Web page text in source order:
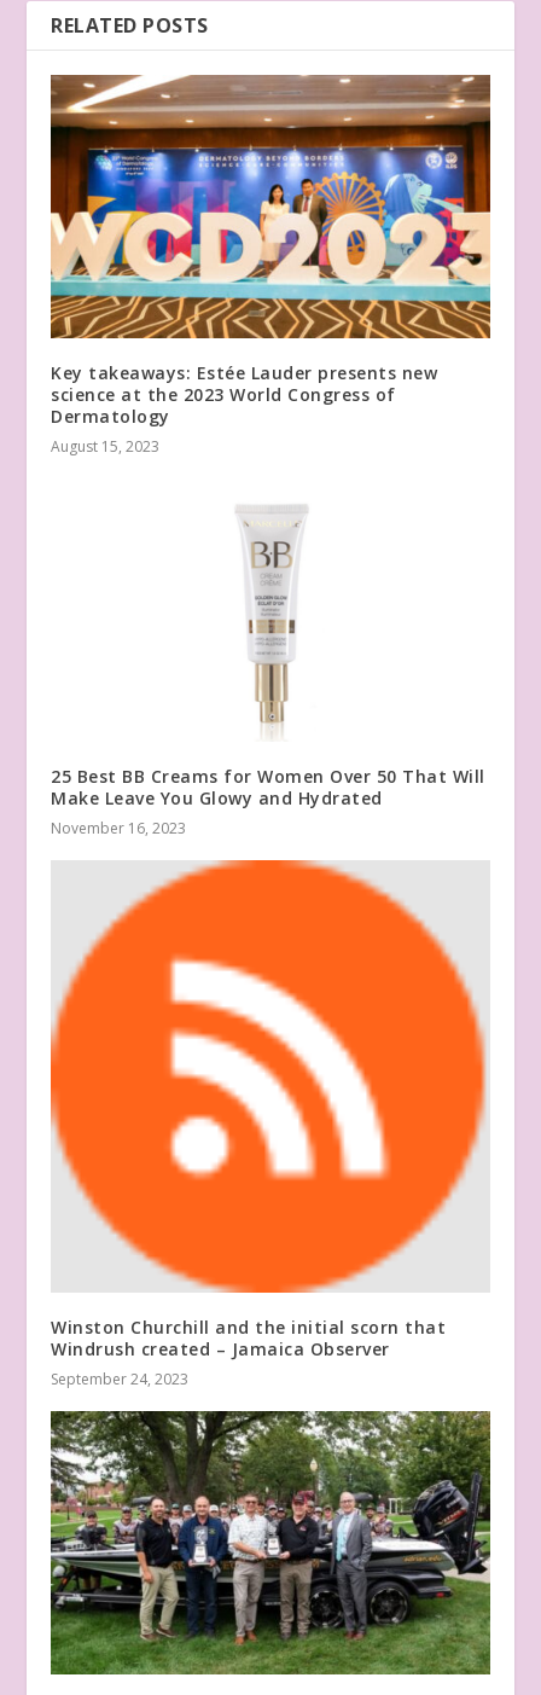
RELATED POSTS
Key takeaways: Estée Lauder presents new
science at the 2023 World Congress of
Dermatology
August 15, 2023
25 Best BB Creams for Women Over 50 That Will
Make Leave You Glowy and Hydrated
November 16, 2023
Winston Churchill and the initial scorn that
Windrush created – Jamaica Observer
September 24, 2023